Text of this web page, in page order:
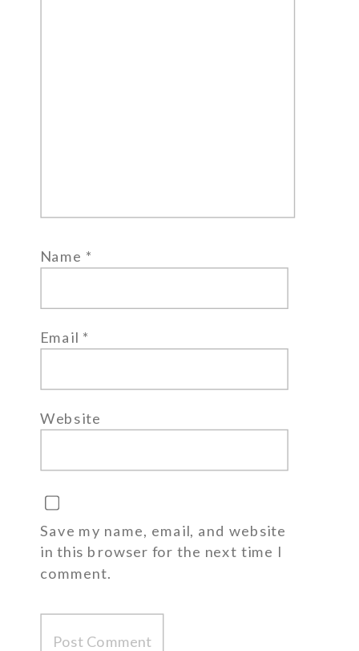
Name *
Email *
Website
Save my name, email, and website
in this browser for the next time I
comment.